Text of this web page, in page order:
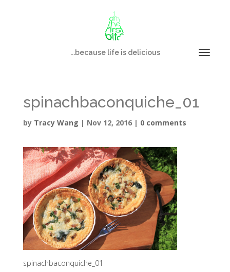
...because life is delicious
spinachbaconquiche_01
by Tracy Wang | Nov 12, 2016| 0 comments
spinachbaconquiche_01